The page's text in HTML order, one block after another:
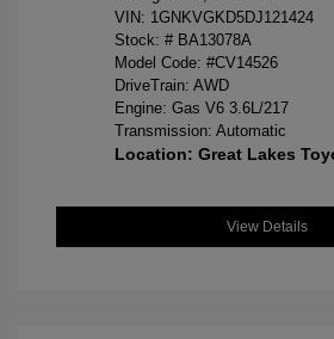
VIN: 1GNKVGKD5DJ121424
Stock: # BA13078A
Model Code: #CV14526
DriveTrain: AWD
Engine: Gas V6 3.6L/217
Transmission: Automatic
Location: Great Lakes
View Details